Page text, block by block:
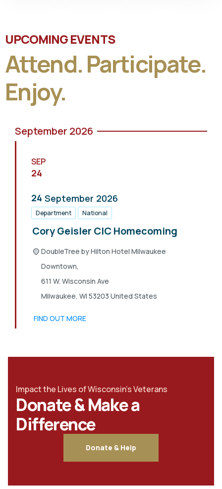
UPCOMING EVENTS
Attend. Participate.
Enjoy.
September 2026
SEP
24
24 September 2026
Department National
Cory Geisler CIC Homecoming
DoubleTree by Hilton Hotel Milwaukee
Downtown,
611 W. Wisconsin Ave
Milwaukee, WI 53203 United States
FIND OUT MORE
Impact the Lives of Wisconsin's Veterans
Donate & Make a
Difference
Donate & Help